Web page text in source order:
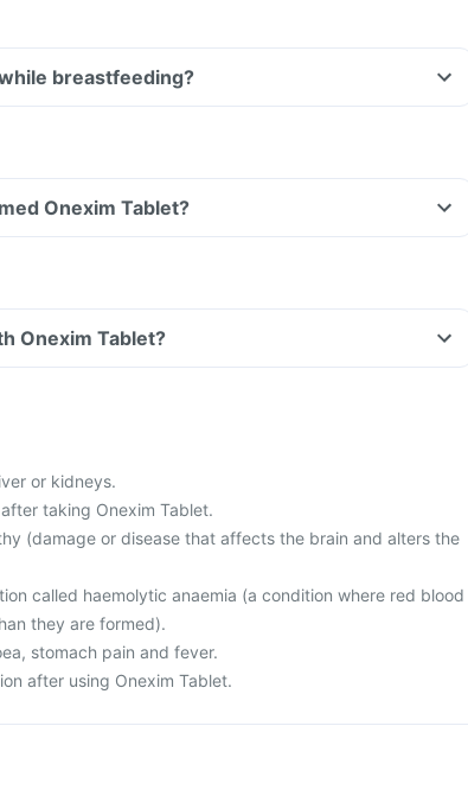
breastfeeding?
Onexim Tablet?
Onexim Tablet?
or kidneys.
taking Onexim Tablet.
(damage or disease that affects the brain and alters the
called haemolytic anaemia (a condition where red blood
they are formed).
stomach pain and fever.
after using Onexim Tablet.